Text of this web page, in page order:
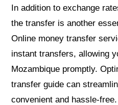
In addition to exchange
the transfer is another
Online money transfer
instant transfers, allowing
Mozambique promptly.
transfer guide can
convenient and hassle-